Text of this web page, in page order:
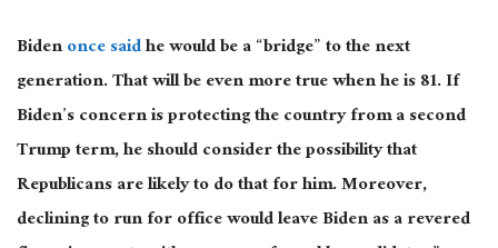
Bidenonce saidhe would be a “bridge” to the next
generation. That will be even more true when he is 81. If
Biden’s concern is protecting the country from a second
Trump term, he should consider the possibility that
Republicans are likely to do that for him. Moreover,
declining to run for office would leave Biden as a revered